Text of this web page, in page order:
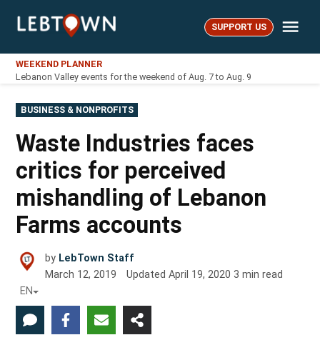
LebTown SUPPORT US
WEEKEND PLANNER
Lebanon Valley events for the weekend of Aug. 7 to Aug. 9
POSTED
IN
BUSINESS & NONPROFITS
Waste Industries faces
critics for perceived
mishandling of Lebanon
Farms accounts
by LebTown Staff
March 12, 2019
UpdatedApril 19, 2020 3 min read
EN